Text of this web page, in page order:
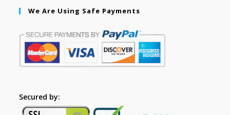
We Are Using Safe Payments
Secured by: